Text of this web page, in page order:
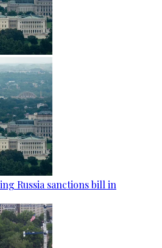
Russia sanctions bill in